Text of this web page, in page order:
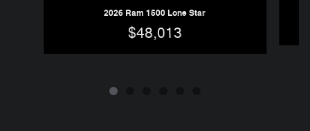
2026 Ram 1500 Lone Star
$48,013